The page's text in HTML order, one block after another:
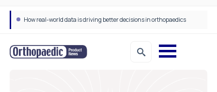
How real-world data is driving better decisions in orthopaedics